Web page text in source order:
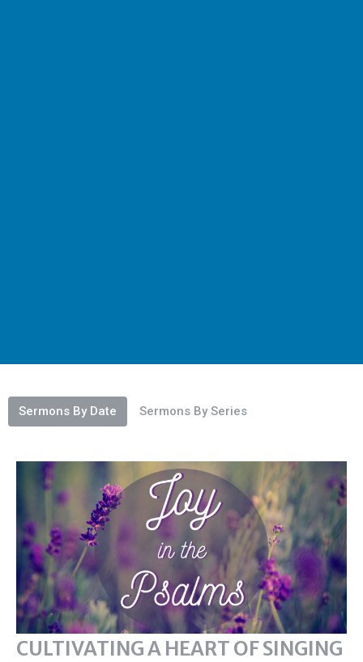
Sermons By Date Sermons By Series
CULTIVATING A HEART OF SINGING